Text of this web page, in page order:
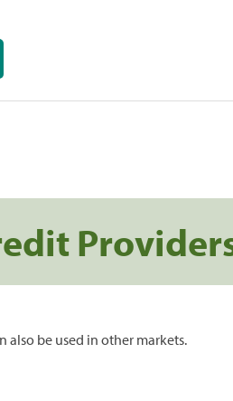
also be used in other markets.